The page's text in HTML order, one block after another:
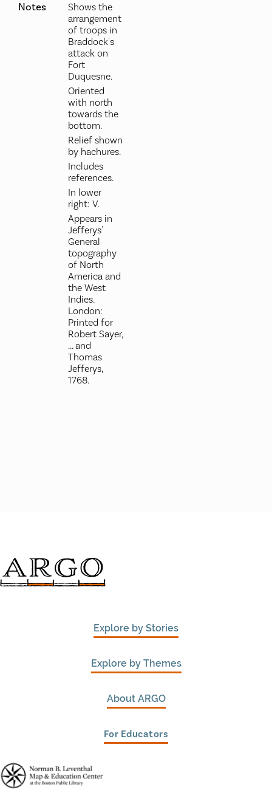
Notes
Shows the
arrangement
of troops in
Braddock's
attack on
Fort
Duquesne.
Oriented
with north
towards the
bottom.
Relief shown
by hachures.
Includes
references.
In lower
right: V.
Appears in
Jefferys'
General
topography
of North
America and
the West
Indies.
London:
Printed for
Robert Sayer,
... and
Thomas
Jefferys,
1768.
Explore by Stories
Explore by Themes
About ARGO
For Educators